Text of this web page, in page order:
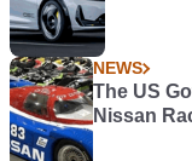
NEWS
The US
Nissan